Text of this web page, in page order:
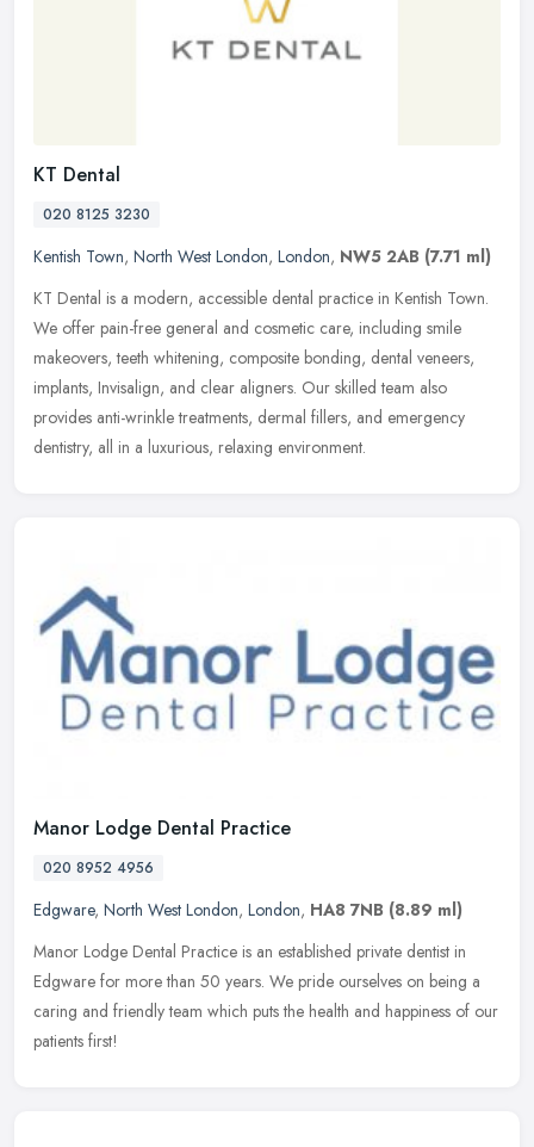
KT Dental
020 8125 3230
Kentish Town, North West London, London, NW5 2AB (7.71 ml)
KT Dental is a modern, accessible dental practice in Kentish Town.
We offer pain-free general and cosmetic care, including smile
makeovers, teeth whitening, composite bonding, dental veneers,
implants, Invisalign, and clear aligners. Our skilled team also
provides anti-wrinkle treatments, dermal fillers, and emergency
dentistry, all in a luxurious, relaxing environment.
Manor Lodge Dental Practice
020 8952 4956
Edgware, North West London, London, HA8 7NB (8.89 ml)
Manor Lodge Dental Practice is an established private dentist in
Edgware for more than 50 years. We pride ourselves on being a
caring and friendly team which puts the health and happiness of our
patients first!